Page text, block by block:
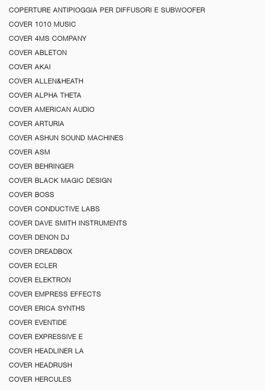
COPERTURE ANTIPIOGGIA PER DIFFUSORI E SUBWOOFER
COVER 1010 MUSIC
COVER 4MS COMPANY
COVER ABLETON
COVER AKAI
COVER ALLEN&HEATH
COVER ALPHA THETA
COVER AMERICAN AUDIO
COVER ARTURIA
COVER ASHUN SOUND MACHINES
COVER ASM
COVER BEHRINGER
COVER BLACK MAGIC DESIGN
COVER BOSS
COVER CONDUCTIVE LABS
COVER DAVE SMITH INSTRUMENTS
COVER DENON DJ
COVER DREADBOX
COVER ECLER
COVER ELEKTRON
COVER EMPRESS EFFECTS
COVER ERICA SYNTHS
COVER EVENTIDE
COVER EXPRESSIVE E
COVER HEADLINER LA
COVER HEADRUSH
COVER HERCULES